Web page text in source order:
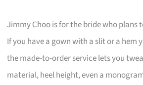
Jimmy Choo is for the bride who plans
If you have a gown with a slit or a hem
the made-to-order service lets you
material, heel height, even a